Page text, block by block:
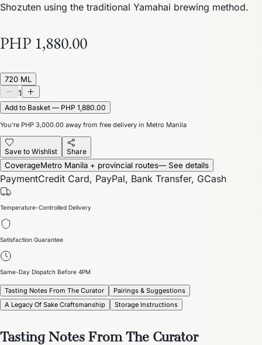
Shozuten using the traditional Yamahai brewing method.
PHP 1,880.00
720 ML
1
Add to Basket — PHP 1,880.00
You’re PHP 3,000.00 away from free delivery in Metro Manila
Save to Wishlist Share
CoverageMetro Manila + provincial routes— See details
PaymentCredit Card, PayPal, Bank Transfer, GCash
Temperature-Controlled Delivery
Satisfaction Guarantee
Same-Day Dispatch Before 4PM
Tasting Notes From The Curator
Pairings & Suggestions
A Legacy Of Sake Craftsmanship
Storage Instructions
Tasting Notes From The Curator